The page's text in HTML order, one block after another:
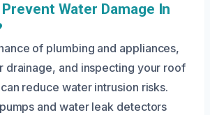
Prevent Water Damage In
of plumbing and appliances,
drainage, and inspecting your roof
reduce water intrusion risks.
and water leak detectors